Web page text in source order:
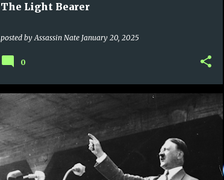
The Light Bearer
posted byAssassin Nate January 20, 2025
0